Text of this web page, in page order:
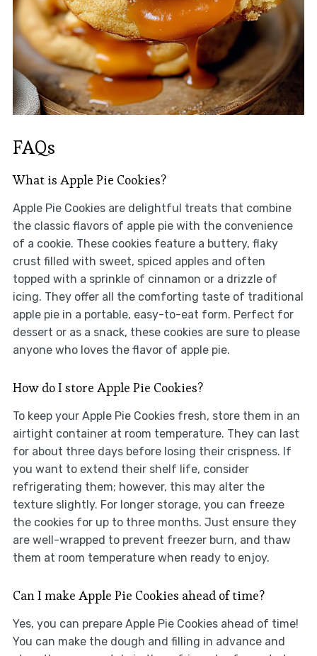
FAQs
What is Apple Pie Cookies?
Apple Pie Cookies are delightful treats that combine
the classic flavors of apple pie with the convenience
of a cookie. These cookies feature a buttery, flaky
crust filled with sweet, spiced apples and often
topped with a sprinkle of cinnamon or a drizzle of
icing. They offer all the comforting taste of traditional
apple pie in a portable, easy-to-eat form. Perfect for
dessert or as a snack, these cookies are sure to please
anyone who loves the flavor of apple pie.
How do I store Apple Pie Cookies?
To keep your Apple Pie Cookies fresh, store them in an
airtight container at room temperature. They can last
for about three days before losing their crispness. If
you want to extend their shelf life, consider
refrigerating them; however, this may alter the
texture slightly. For longer storage, you can freeze
the cookies for up to three months. Just ensure they
are well-wrapped to prevent freezer burn, and thaw
them at room temperature when ready to enjoy.
Can I make Apple Pie Cookies ahead of time?
Yes, you can prepare Apple Pie Cookies ahead of time!
You can make the dough and filling in advance and